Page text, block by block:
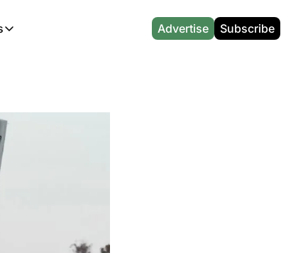
Award vs Cash Calculator
Emirates Miles Calculator
Advertise Subscribe